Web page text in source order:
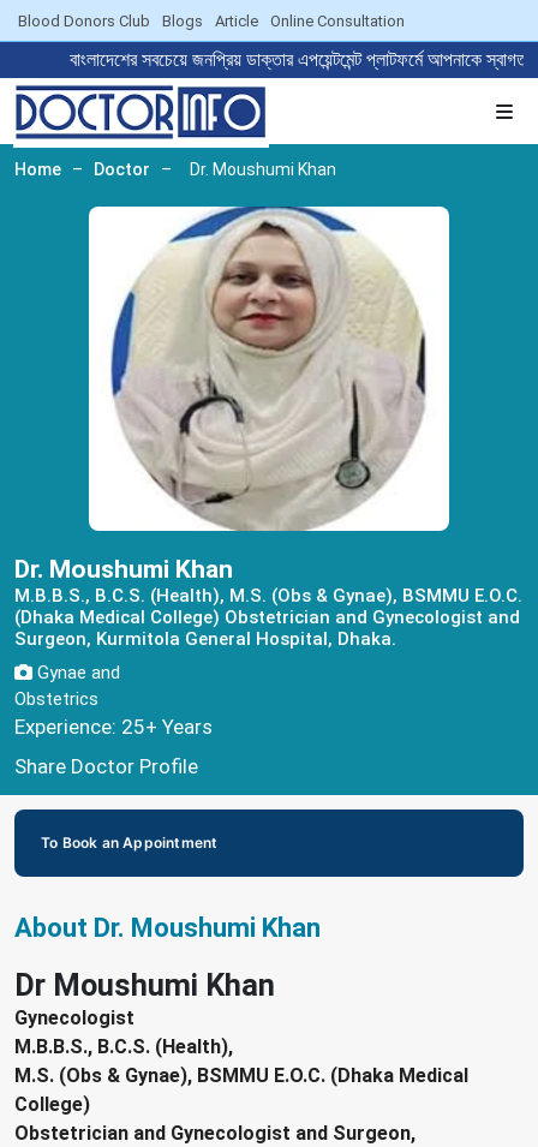
Blood Donors Club Blogs Article Online Consultation
বাংলাদেশের সবচেয়ে জনপ্রিয় ডাক্তার এপয়েন্টমেন্ট প্লাটফর্মে
Home – Doctor – Dr. Moushumi Khan
Dr. Moushumi Khan
M.B.B.S., B.C.S. (Health), M.S. (Obs & Gynae), BSMMU E.O.C.
(Dhaka Medical College) Obstetrician and Gynecologist and
Surgeon, Kurmitola General Hospital, Dhaka.
Gynae and
Obstetrics
Experience: 25+ Years
Share Doctor Profile
To Book an Appointment
About Dr. Moushumi Khan
Dr Moushumi Khan
Gynecologist
M.B.B.S., B.C.S. (Health),
M.S. (Obs & Gynae), BSMMU E.O.C. (Dhaka Medical
College)
Obstetrician and Gynecologist and Surgeon,